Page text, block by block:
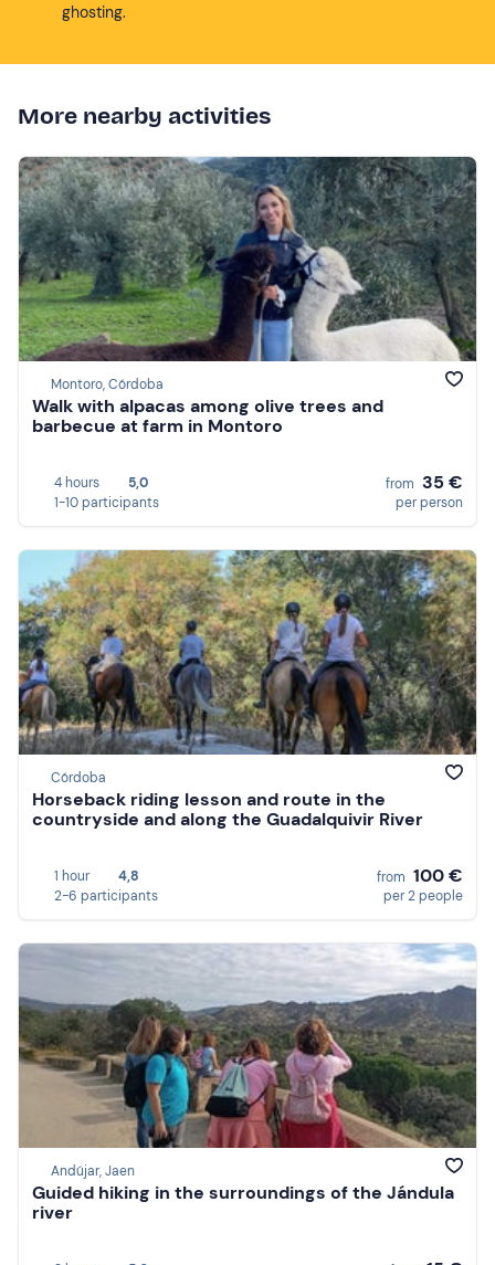
ghosting.
More nearby activities
Montoro, Córdoba
Walk with alpacas among olive trees and
barbecue at farm in Montoro
4 hours
5,0
1-10 participants
from 35 €
per person
Córdoba
Horseback riding lesson and route in the
countryside and along the Guadalquivir River
1 hour
4,8
2-6 participants
from 100 €
per 2 people
Andújar, Jaen
Guided hiking in the surroundings of the Jándula
river